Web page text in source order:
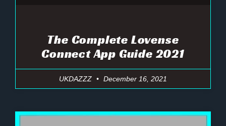
The Complete Lovense
Connect App Guide 2021
UKDAZZZ December 16, 2021